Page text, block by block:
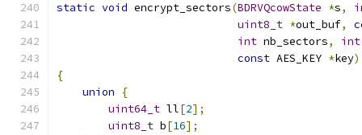
static void encrypt_sectors(BDRVQcowState *s,
uint8_t *out_buf,
int nb_sectors, int
const AES_KEY *key)
{
union
{
uint64_t ll[2];
uint8_t b[16];